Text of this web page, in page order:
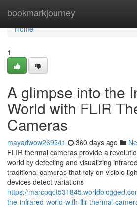
bookmarkjourney
Home
Home
1
A glimpse into the
World with FLIR
Cameras
mayadwow269541 360 days ago
FLIR thermal cameras provide a
world by detecting and visualizing
traditional cameras that rely on visible
devices detect variations
https://
the-infrared-world-with-flir-thermal-